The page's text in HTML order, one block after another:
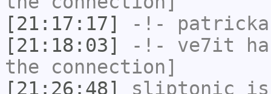
[21:17:17]
-!-
[21:18:03]
-!- ve7it
the connection]
[21:26:48]
sliptonic is